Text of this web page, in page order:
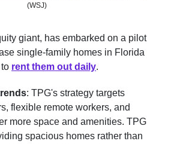
(WSJ)
giant, has embarked on a pilot
single-family homes in Florida
rent them out daily.
: TPG's strategy targets
flexible remote workers, and
more space and amenities. TPG
spacious homes rather than